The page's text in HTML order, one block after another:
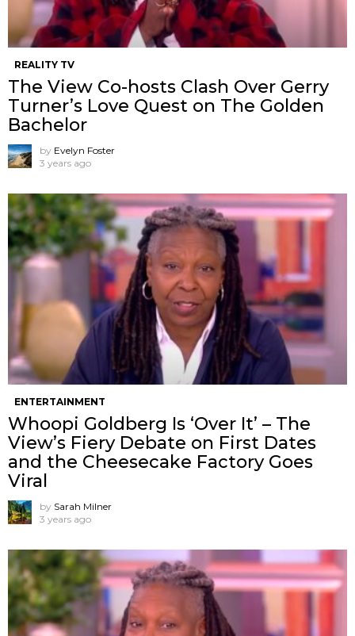
REALITY TV
The View Co-hosts Clash Over Gerry
Turner’s Love Quest on The Golden
Bachelor
by Evelyn Foster
3 years ago
ENTERTAINMENT
Whoopi Goldberg Is ‘Over It’ – The
View’s Fiery Debate on First Dates
and the Cheesecake Factory Goes
Viral
by Sarah Milner
3 years ago